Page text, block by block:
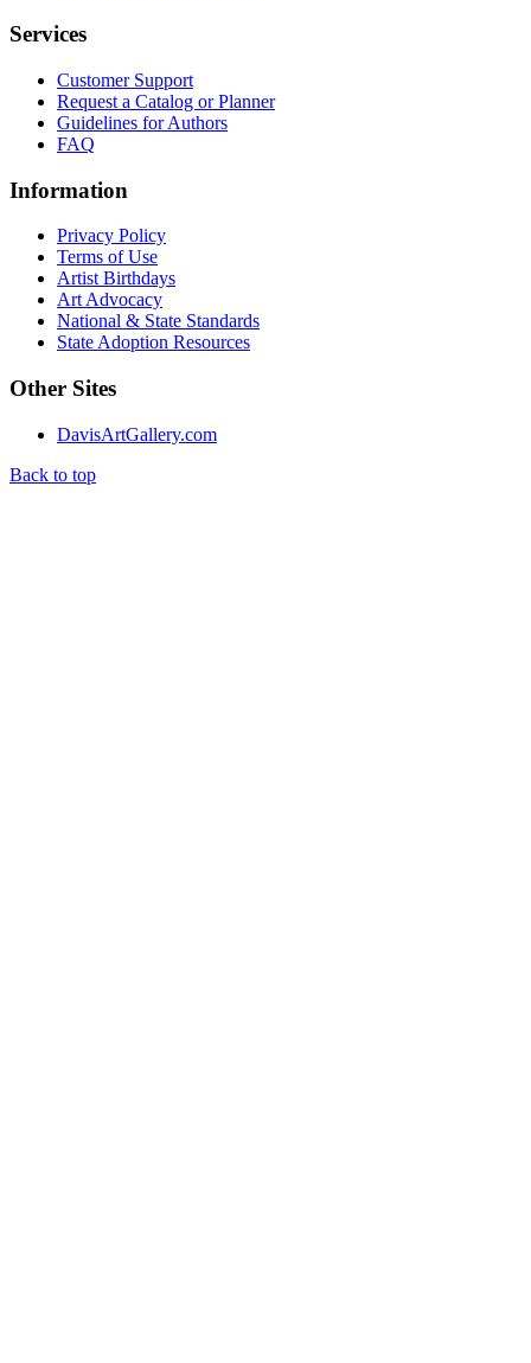
Services
Customer Support
Request a Catalog or Planner
Guidelines for Authors
FAQ
Information
Privacy Policy
Terms of Use
Artist Birthdays
Art Advocacy
National & State Standards
State Adoption Resources
Other Sites
DavisArtGallery.com
Back to top